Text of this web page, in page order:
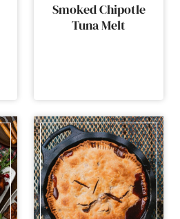
Smoked Chipotle
Tuna Melt